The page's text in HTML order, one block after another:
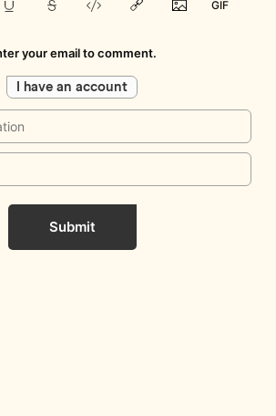
your email to comment.
I have an account
Submit